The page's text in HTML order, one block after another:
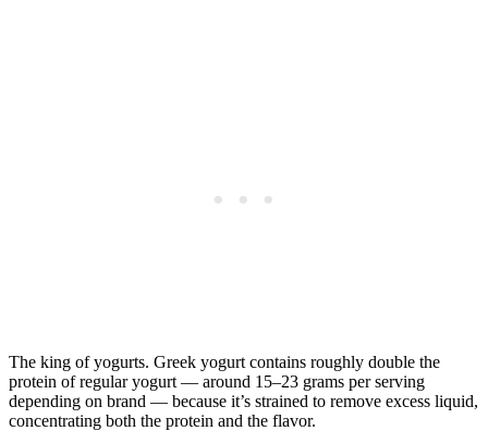
The king of yogurts. Greek yogurt contains roughly double the
protein of regular yogurt — around 15–23 grams per serving
depending on brand — because it’s strained to remove excess liquid,
concentrating both the protein and the flavor.